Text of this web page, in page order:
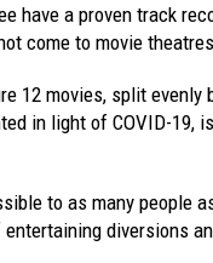
have a proven track
come to movie
12 movies, split evenly
in light of COVID-19,
to as many people
diversions